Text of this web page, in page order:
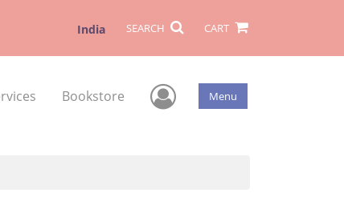
India SEARCH CART
Bookstore User Menu
Menu